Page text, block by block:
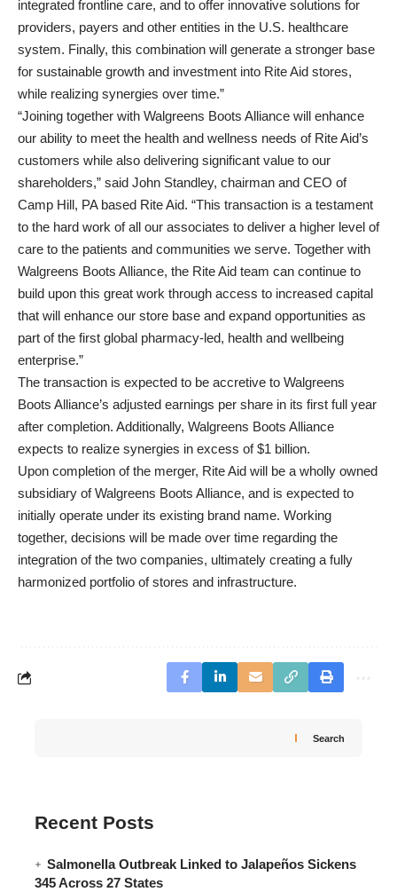
integrated frontline care, and to offer innovative solutions for
providers, payers and other entities in the U.S. healthcare
system. Finally, this combination will generate a stronger base
for sustainable growth and investment into Rite Aid stores,
while realizing synergies over time.”
“Joining together with Walgreens Boots Alliance will enhance
our ability to meet the health and wellness needs of Rite Aid’s
customers while also delivering significant value to our
shareholders,” said John Standley, chairman and CEO of
Camp Hill, PA based Rite Aid. “This transaction is a testament
to the hard work of all our associates to deliver a higher level of
care to the patients and communities we serve. Together with
Walgreens Boots Alliance, the Rite Aid team can continue to
build upon this great work through access to increased capital
that will enhance our store base and expand opportunities as
part of the first global pharmacy-led, health and wellbeing
enterprise.”
The transaction is expected to be accretive to Walgreens
Boots Alliance’s adjusted earnings per share in its first full year
after completion. Additionally, Walgreens Boots Alliance
expects to realize synergies in excess of $1 billion.
Upon completion of the merger, Rite Aid will be a wholly owned
subsidiary of Walgreens Boots Alliance, and is expected to
initially operate under its existing brand name. Working
together, decisions will be made over time regarding the
integration of the two companies, ultimately creating a fully
harmonized portfolio of stores and infrastructure.
Search
Recent Posts
Salmonella Outbreak Linked to Jalapeños Sickens
345 Across 27 States